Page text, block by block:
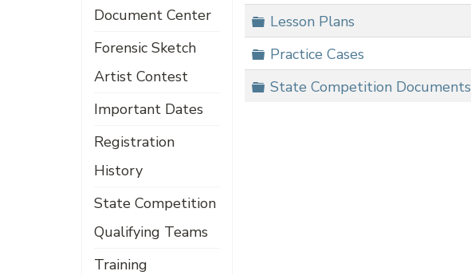
Document Center
Forensic Sketch
Artist Contest
Important Dates
Registration
History
State Competition
Qualifying Teams
Training
Folder
Lesson Plans
Folder
Practice Cases
Folder
State Competition Documents